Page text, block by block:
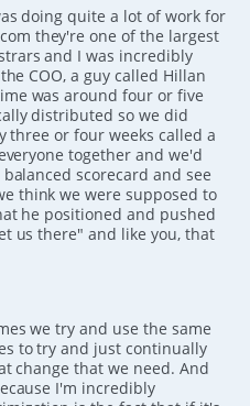
doing quite a lot of work for
they're one of the largest
and I was incredibly
COO, a guy called Hillan
was around four or five
distributed so we did
three or four weeks called a
together and we'd
scorecard and see
think we were supposed to
he positioned and pushed
us there" and like you, that
we try and use the same
to try and just continually
change that we need. And
I'm incredibly